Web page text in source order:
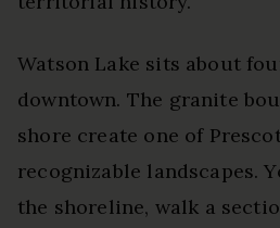
Watson Lake sits about
downtown. The granite
shore create one of
recognizable landscapes.
the shoreline, walk a